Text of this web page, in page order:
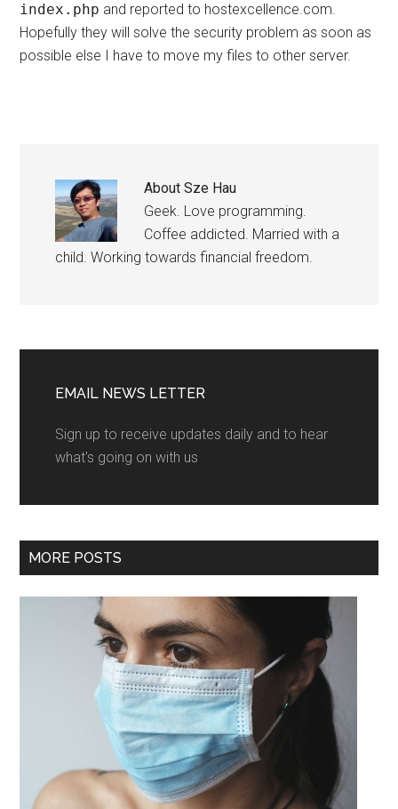
index.php and reported to hostexcellence.com.
Hopefully they will solve the security problem as soon as
possible else I have to move my files to other server.
AboutSze Hau
Geek. Love programming.
Coffee addicted. Married with a
child. Working towards financial freedom.
EMAIL NEWS LETTER
Sign up to receive updates daily and to hear
what's going on with us
MORE POSTS